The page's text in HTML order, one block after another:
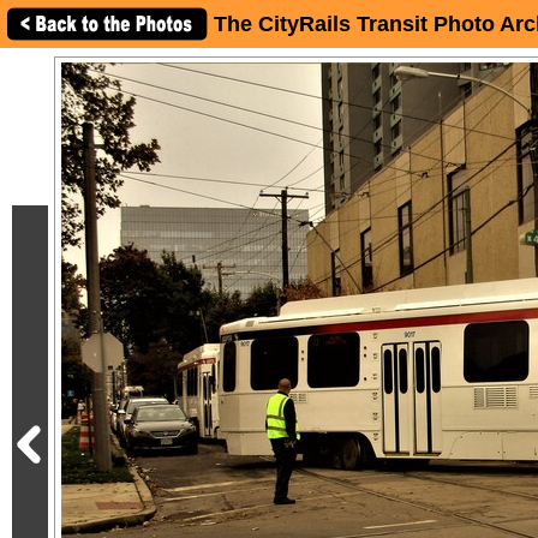
The CityRails Transit Photo